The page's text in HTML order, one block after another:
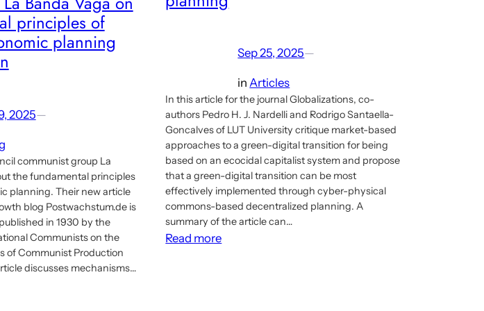
principles of
planning
2025—
communist group La
the fundamental principles
planning. Their new article
blog Postwachstum.de is
in 1930 by the
Communists on the
of Communist Production
discusses mechanisms…
Sep 25, 2025—
inArticles
In this article for the journal Globalizations, co-
authors Pedro H. J. Nardelli and Rodrigo Santaella-
Goncalves of LUT University critique market-based
approaches to a green-digital transition for being
based on an ecocidal capitalist system and propose
that a green-digital transition can be most
effectively implemented through cyber-physical
commons-based decentralized planning. A
summary of the article can…
Read more: